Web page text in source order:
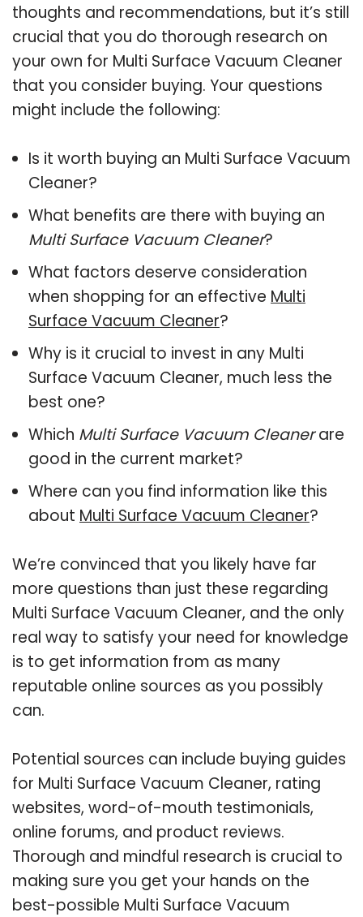
thoughts and recommendations, but it’s still
crucial that you do thorough research on
your own for Multi Surface Vacuum Cleaner
that you consider buying. Your questions
might include the following:
Is it worth buying an Multi Surface Vacuum
Cleaner?
What benefits are there with buying an
Multi Surface Vacuum Cleaner?
What factors deserve consideration
when shopping for an effective Multi
Surface Vacuum Cleaner?
Why is it crucial to invest in any Multi
Surface Vacuum Cleaner, much less the
best one?
Which Multi Surface Vacuum Cleanerare
good in the current market?
Where can you find information like this
about Multi Surface Vacuum Cleaner?
We’re convinced that you likely have far
more questions than just these regarding
Multi Surface Vacuum Cleaner, and the only
real way to satisfy your need for knowledge
is to get information from as many
reputable online sources as you possibly
can.
Potential sources can include buying guides
for Multi Surface Vacuum Cleaner, rating
websites, word-of-mouth testimonials,
online forums, and product reviews.
Thorough and mindful research is crucial to
making sure you get your hands on the
best-possible Multi Surface Vacuum